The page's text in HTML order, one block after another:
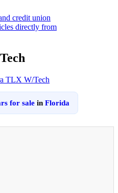
for salein Florida